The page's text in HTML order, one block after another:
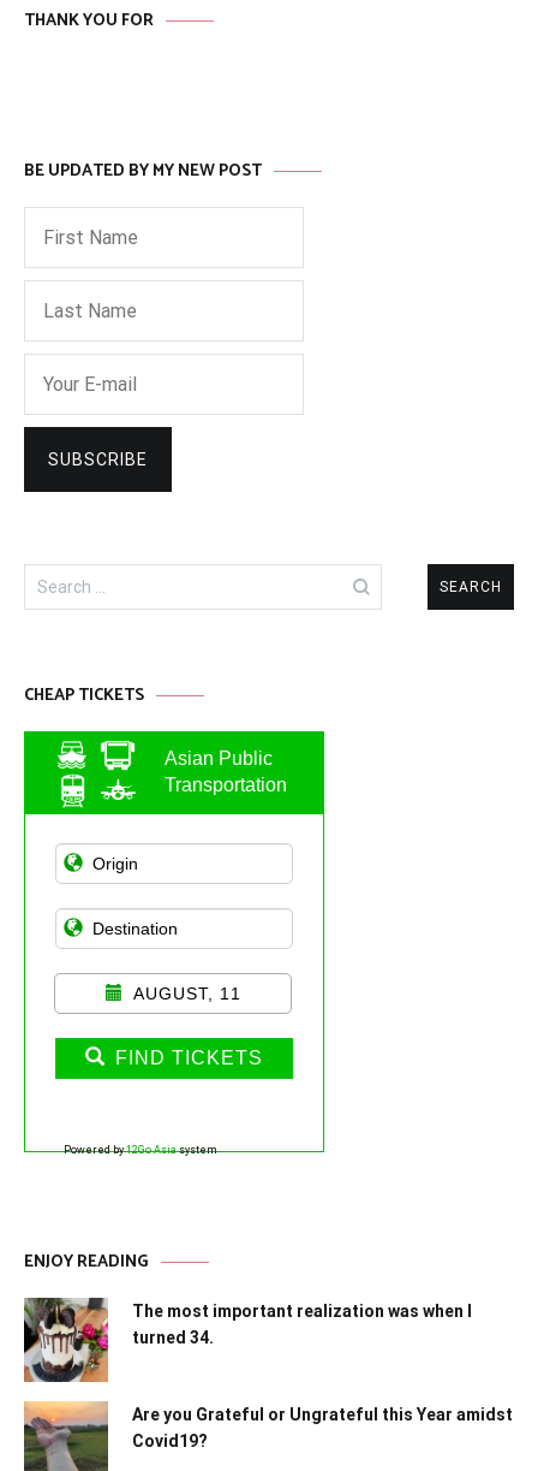
THANK YOU FOR
BE UPDATED BY MY NEW POST
Search
for:
CHEAP TICKETS
Asian Public
Transportation
AUGUST, 11
FIND TICKETS
Powered by12Go Asiasystem
ENJOY READING
The most important realization was when I
turned 34.
Are you Grateful or Ungrateful this Year amidst
Covid19?